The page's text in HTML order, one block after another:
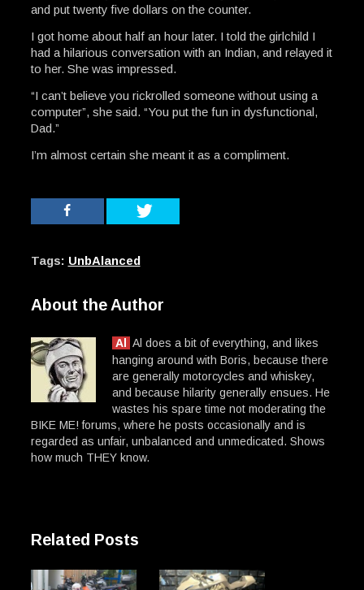
and put twenty five dollars on the counter.
I got home about half an hour later. I told the girlchild I
had a hilarious conversation with an Indian, and relayed it
to her. She was impressed.
“I can’t believe you rickrolled someone without using a
computer”, she said. “You put the fun in dysfunctional,
Dad.”
I’m almost certain she meant it as a compliment.
Tags: UnbAlanced
About the Author
Al Al does a bit of everything, and likes
hanging around with Boris, because there
are generally motorcycles and whiskey,
and because hilarity generally ensues. He
wastes his spare time not moderating the
BIKE ME! forums, where he posts occasionally and is
regarded as unfair, unbalanced and unmedicated. Shows
how much THEY know.
Related Posts